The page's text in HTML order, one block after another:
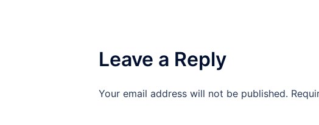
Leave a Reply
Your email address will not be published.